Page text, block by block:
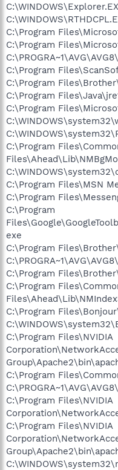
C:\Program
C:\Program
C:\Program
C:\Program
C:\Program
C:\Program
C:\Program
C:\Program Files\MSN
C:\Program
C:\Program
exe
C:\Program
C:\Program
C:\Program
C:\Program
C:\Program Files\NVIDIA
C:\Program
C:\Program Files\NVIDIA
C:\Program Files\NVIDIA